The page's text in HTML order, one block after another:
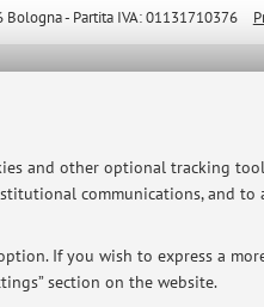
and other optional tracking
communications, and to
If you wish to express a
section on the website.
Bologna - Partita IVA: 01131710376